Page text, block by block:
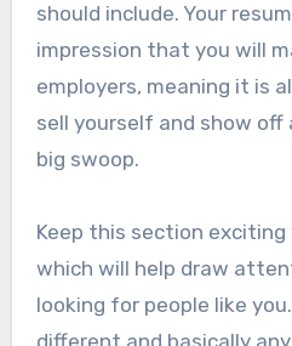
should include. Your
impression that you will
employers, meaning it is
sell yourself and show off
big swoop.
Keep this section
which will help draw
looking for people like